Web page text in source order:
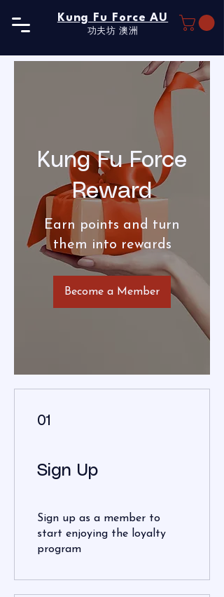
Kung Fu Force AU
功夫坊​ 澳洲
Kung Fu Force
Reward
Earn points and turn
them into rewards
Become a Member
01
Sign Up
Sign up as a member to
start enjoying the loyalty
program